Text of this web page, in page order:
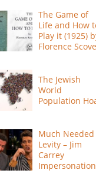
The Game of
Life and How
Play it (1925)
Florence
The Jewish
World
Population
Much Needed
Levity – Jim
Carrey